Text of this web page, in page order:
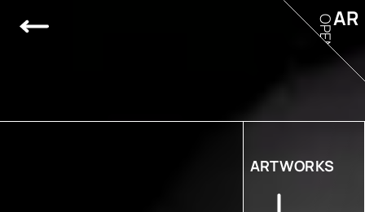
ARTWORKS
AR
OPEN